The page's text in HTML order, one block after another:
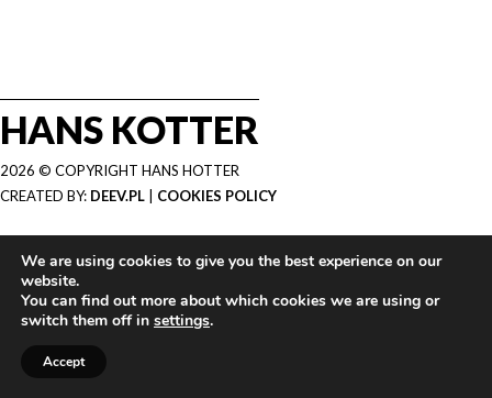
HANS KOTTER
2026 © COPYRIGHT HANS HOTTER
CREATED BY: DEEV.PL COOKIES POLICY
We are using cookies to give you the best experience on our
website.
You can find out more about which cookies we are using or
switch them off in settings.
Accept